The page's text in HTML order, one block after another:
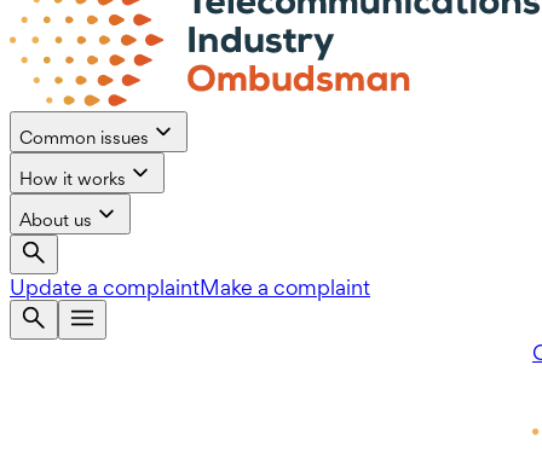
Common issues
How it works
About us
Update a complaintMake a complaint